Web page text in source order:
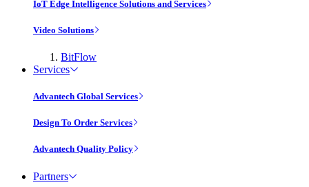
IoT Edge Intelligence Solutions and Services
Video Solutions
BitFlow
Services
Advantech Global Services
Design To Order Services
Advantech Quality Policy
Partners